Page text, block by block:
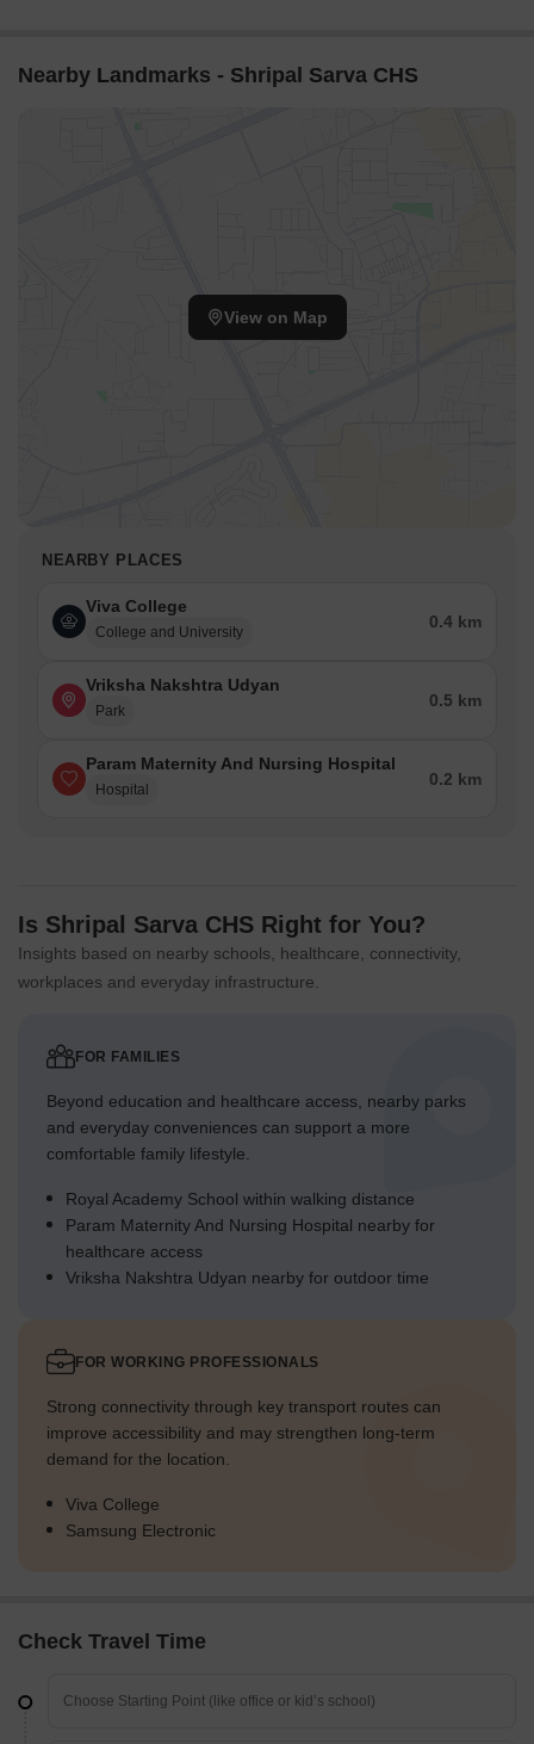
Nearby Landmarks - Shripal Sarva CHS
View on Map
NEARBY PLACES
Viva College
College and University
0.4 km
Vriksha Nakshtra Udyan
Park
0.5 km
Param Maternity And Nursing Hospital
Hospital
0.2 km
Is Shripal Sarva CHS Right for You?
Insights based on nearby schools, healthcare, connectivity,
workplaces and everyday infrastructure.
FOR FAMILIES
Beyond education and healthcare access, nearby parks
and everyday conveniences can support a more
comfortable family lifestyle.
Royal Academy School within walking distance
Param Maternity And Nursing Hospital nearby for
healthcare access
Vriksha Nakshtra Udyan nearby for outdoor time
FOR WORKING PROFESSIONALS
Strong connectivity through key transport routes can
improve accessibility and may strengthen long-term
demand for the location.
Viva College
Samsung Electronic
Check Travel Time